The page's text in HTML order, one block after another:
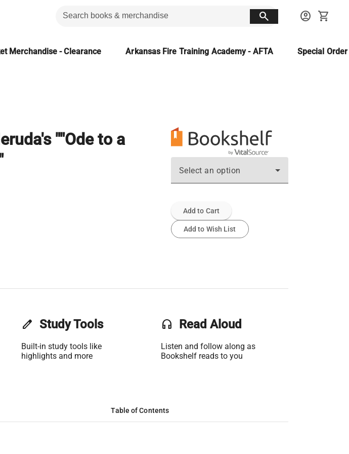
search account_circle shopping_cart
Merchandise - Clearance Arkansas Fire Training Academy - AFTA Special
""Ode to a
Select an option
Add to Cart
Add to Wish List
edit Study Tools
Built-in study tools like
highlights and more
headset Read Aloud
Listen and follow along as
Bookshelf reads to you
Table of Contents